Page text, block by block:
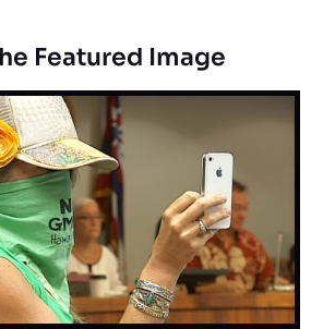
Featured Image